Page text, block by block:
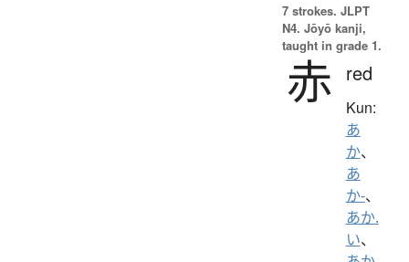
7 strokes. JLPT
N4. Jōyō kanji,
taught in grade 1.
赤 red
Kun:
あ
か、
あ
か-、
あか.
い、